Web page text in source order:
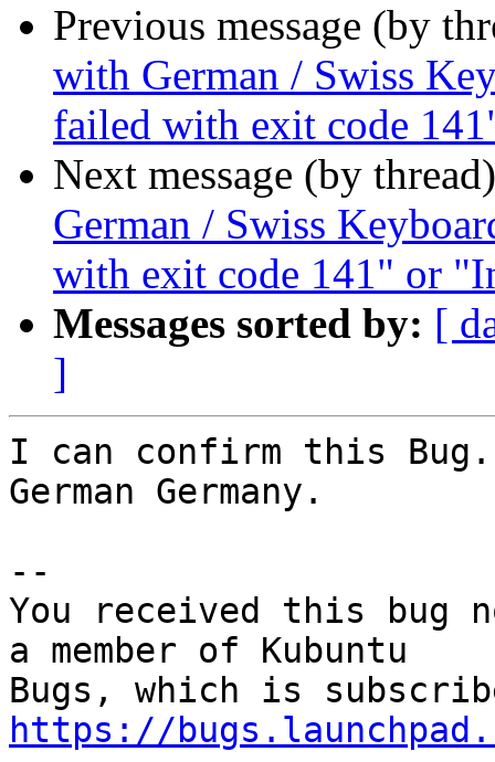
Previous message (by
with German / Swiss
failed with exit code
Next message (by
German / Swiss
with exit code 141" or
Messages sorted by: [
]
I can confirm this
German Germany.
--
You received this bug
a member of Kubuntu
https://